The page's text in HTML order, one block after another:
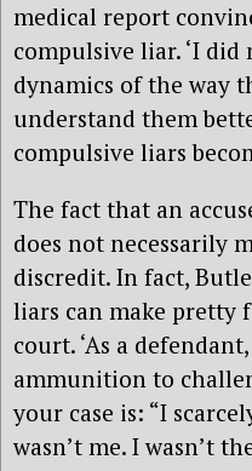
medical report
compulsive liar. ‘I
dynamics of the way
understand them
compulsive liars
The fact that an
does not necessarily
discredit. In fact,
liars can make pretty
court. ‘As a
ammunition to
your case is: “I
wasn’t me. I wasn’t